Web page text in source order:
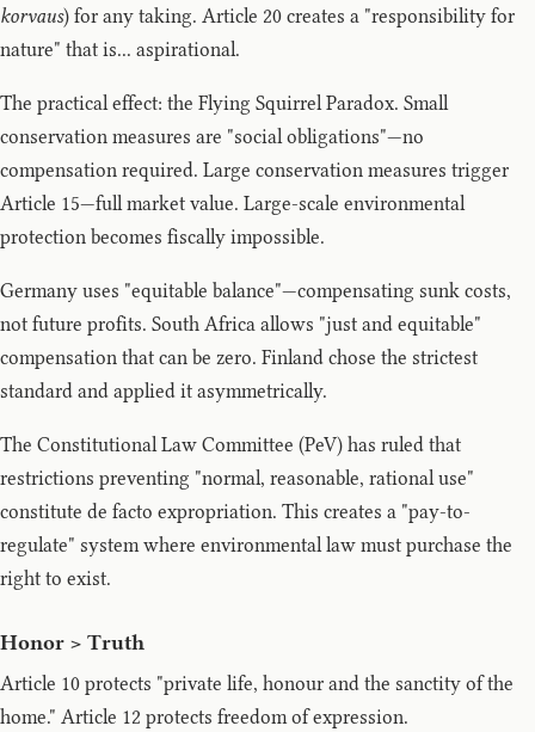
korvaus) for any taking. Article 20 creates a "responsibility for
nature" that is... aspirational.
The practical effect: the Flying Squirrel Paradox. Small
conservation measures are "social obligations"—no
compensation required. Large conservation measures trigger
Article 15—full market value. Large-scale environmental
protection becomes fiscally impossible.
Germany uses "equitable balance"—compensating sunk costs,
not future profits. South Africa allows "just and equitable"
compensation that can be zero. Finland chose the strictest
standard and applied it asymmetrically.
The Constitutional Law Committee (PeV) has ruled that
restrictions preventing "normal, reasonable, rational use"
constitute de facto expropriation. This creates a "pay-to-
regulate" system where environmental law must purchase the
right to exist.
Honor > Truth
Article 10 protects "private life, honour and the sanctity of the
home." Article 12 protects freedom of expression.